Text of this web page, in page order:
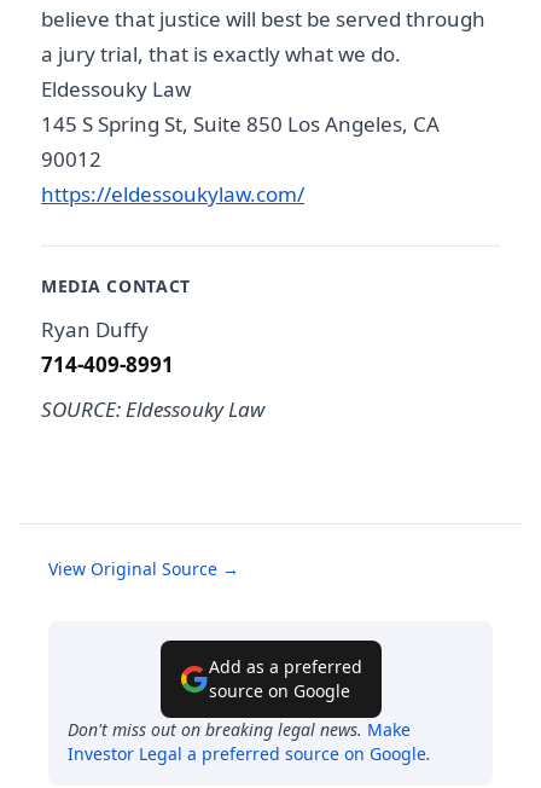
believe that justice will best be served through
a jury trial, that is exactly what we do.
Eldessouky Law
145 S Spring St, Suite 850 Los Angeles, CA
90012
https://eldessoukylaw.com/
MEDIA CONTACT
Ryan Duffy
714-409-8991
SOURCE: Eldessouky Law
View Original Source →
Add as a preferred
source on Google
Don't miss out on breaking legal news. Make
Investor Legal a preferred source on Google.